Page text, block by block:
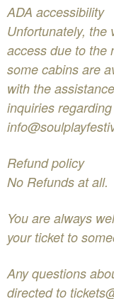
ADA accessibility
Unfortunately, the
access due to the
some cabins are
with the
inquiries
Refund policy
No Refunds at all.
You are always
your ticket to
Any questions
directed to